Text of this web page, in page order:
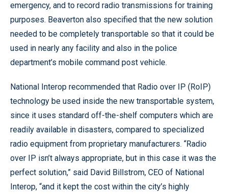
emergency, and to record radio transmissions for training
purposes. Beaverton also specified that the new solution
needed to be completely transportable so that it could be
used in nearly any facility and also in the police
department’s mobile command post vehicle.
National Interop recommended that Radio over IP (RoIP)
technology be used inside the new transportable system,
since it uses standard off-the-shelf computers which are
readily available in disasters, compared to specialized
radio equipment from proprietary manufacturers. “Radio
over IP isn’t always appropriate, but in this case it was the
perfect solution,” said David Billstrom, CEO of National
Interop, “and it kept the cost within the city’s highly